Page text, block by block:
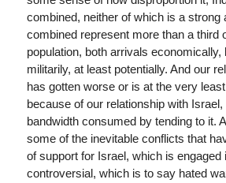
combined, neither of which is a strong
combined represent more than a third
population, both arrivals economically,
militarily, at least potentially. And our
has gotten worse or is at the very
because of our relationship with
bandwidth consumed by tending to it.
some of the inevitable conflicts that
of support for Israel, which is engaged
controversial, which is to say hated